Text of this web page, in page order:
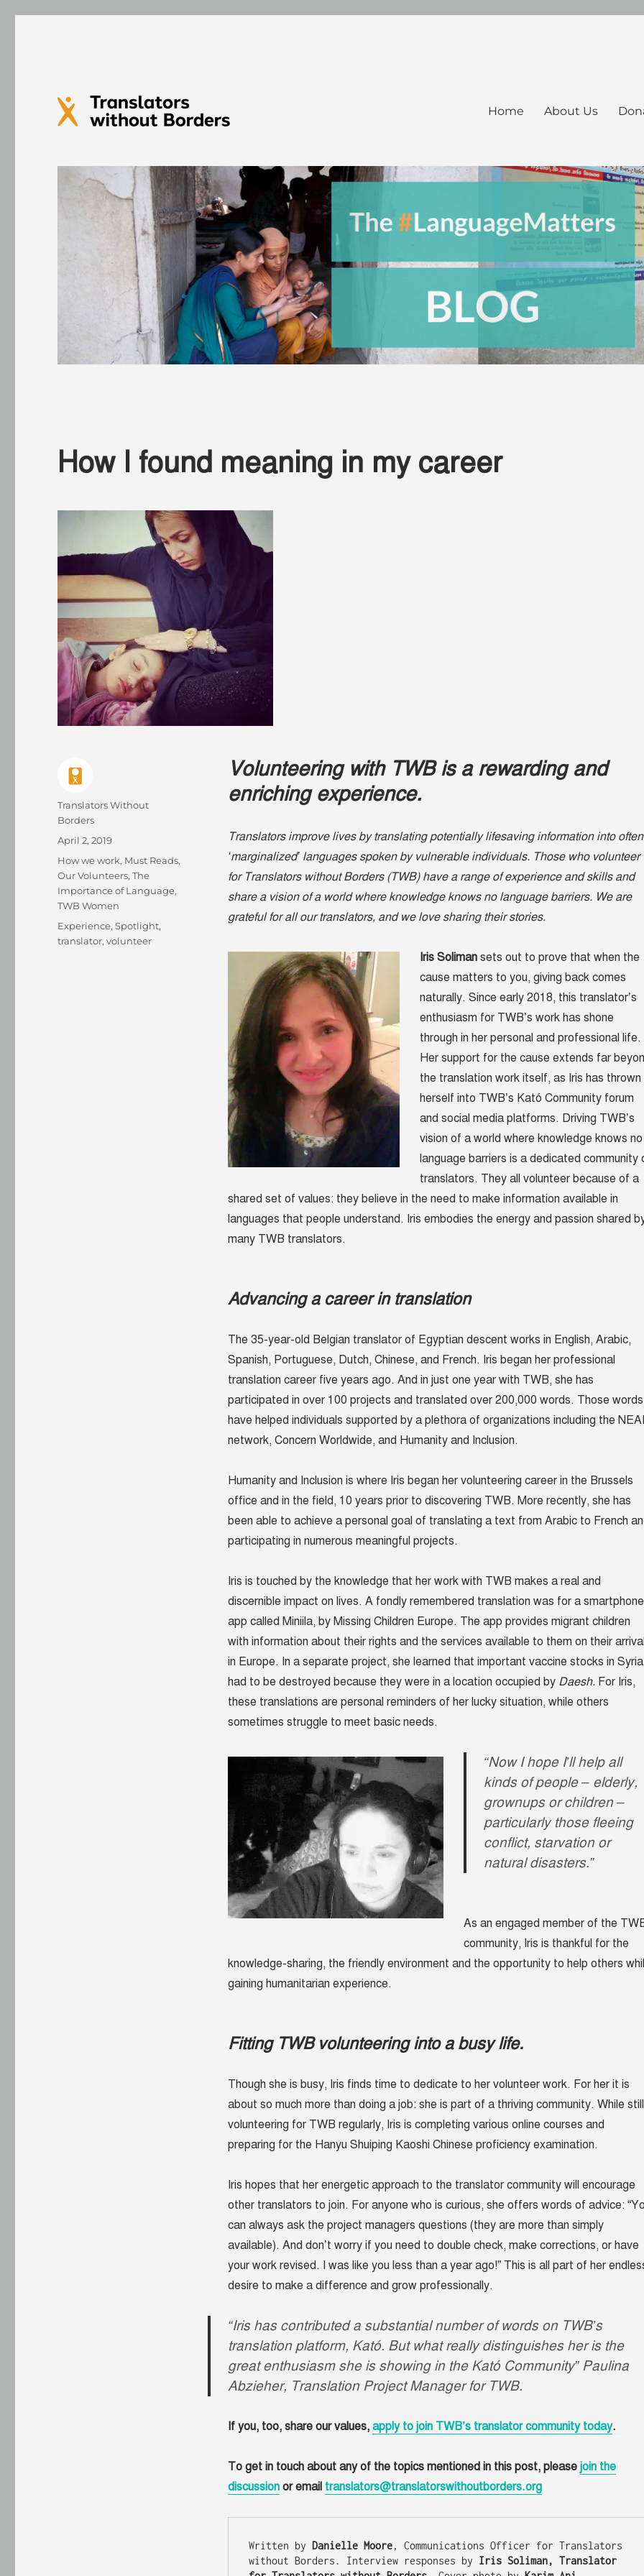
Home About Us
How I found meaning in my career
Volunteering with TWB is a rewarding and
enriching experience.
Translators improve lives by translating potentially lifesaving information into often
‘marginalized’ languages spoken by vulnerable individuals. Those who volunteer
for Translators without Borders (TWB) have a range of experience and skills and
share a vision of a world where knowledge knows no language barriers. We are
grateful for all our translators, and we love sharing their stories.
Iris Solimansets out to prove that when the
cause matters to you, giving back comes
naturally. Since early 2018, this translator’s
enthusiasm for TWB’s work has shone
through in her personal and professional life.
Her support for the cause extends far
the translation work itself, as Iris has thrown
herself into TWB’s Kató Community forum
and social media platforms. Driving TWB’s
vision of a world where knowledge knows no
language barriers is a dedicated community
translators. They all volunteer because of a
shared set of values: they believe in the need to make information available in
languages that people understand. Iris embodies the energy and passion shared
many TWB translators.
Advancing a career in translation
The 35-year-old Belgian translator of Egyptian descent works in English, Arabic,
Spanish, Portuguese, Dutch, Chinese, and French. Iris began her professional
translation career five years ago. And in just one year with TWB, she has
participated in over 100 projects and translated over 200,000 words. Those words
have helped individuals supported by a plethora of organizations including the
network, Concern Worldwide, and Humanity and Inclusion.
Humanity and Inclusion is where Iris began her volunteering career in the Brussels
office and in the field, 10 years prior to discovering TWB. More recently, she has
been able to achieve a personal goal of translating a text from Arabic to French
participating in numerous meaningful projects.
Iris is touched by the knowledge that her work with TWB makes a real and
discernible impact on lives. A fondly remembered translation was for a smartphone
app called Miniila, by Missing Children Europe. The app provides migrant children
with information about their rights and the services available to them on their
in Europe. In a separate project, she learned that important vaccine stocks in Syria
had to be destroyed because they were in a location occupied by Daesh. For Iris,
these translations are personal reminders of her lucky situation, while others
sometimes struggle to meet basic needs.
“Now I hope I’ll help all
kinds of people – elderly,
grownups or children –
particularly those fleeing
conflict, starvation or
natural disasters.”
As an engaged member of the
community, Iris is thankful for the
knowledge-sharing, the friendly environment and the opportunity to help others
gaining humanitarian experience.
Fitting TWB volunteering into a busy life.
Though she is busy, Iris finds time to dedicate to her volunteer work. For her it is
about so much more than doing a job: she is part of a thriving community. While still
volunteering for TWB regularly, Iris is completing various online courses and
preparing for the Hanyu Shuiping Kaoshi Chinese proficiency examination.
Iris hopes that her energetic approach to the translator community will encourage
other translators to join. For anyone who is curious, she offers words of advice:
can always ask the project managers questions (they are more than simply
available). And don’t worry if you need to double check, make corrections, or have
your work revised. I was like you less than a year ago!” This is all part of her
desire to make a difference and grow professionally.
“Iris has contributed a substantial number of words on TWB’s
translation platform, Kató. But what really distinguishes her is the
great enthusiasm she is showing in the Kató Community” Paulina
Abzieher, Translation Project Manager for TWB.
If you, too, share our values, apply to join TWB’s translator community today.
To get in touch about any of the topics mentioned in this post, please join the
discussionor email translators@translatorswithoutborders.org
Written by Danielle Moore, Communications Officer for Translators
without Borders. Interview responses by Iris Soliman, Translator
Author
Translators Without
Borders
Posted
April 2, 2019
Categories
How we work, Must Reads,
Our Volunteers,The
Importance of Language,
TWB Women
Tags
Experience,Spotlight,
translator,volunteer